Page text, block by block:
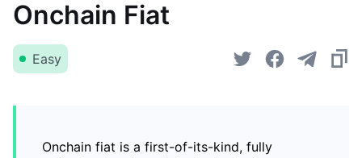
Onchain Fiat
Easy
Onchain fiat is a first-of-its-kind, fully